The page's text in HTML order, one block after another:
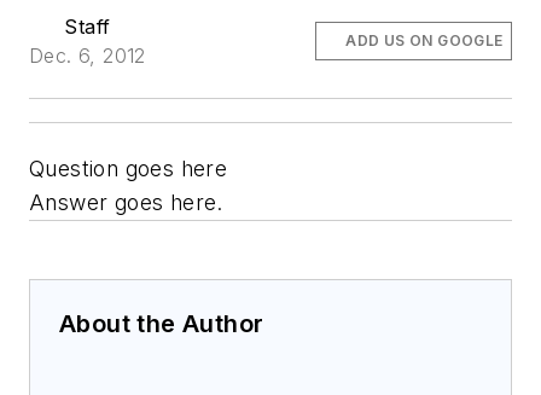
Staff
Dec. 6, 2012
ADD US ON GOOGLE
Question goes here
Answer goes here.
About the Author